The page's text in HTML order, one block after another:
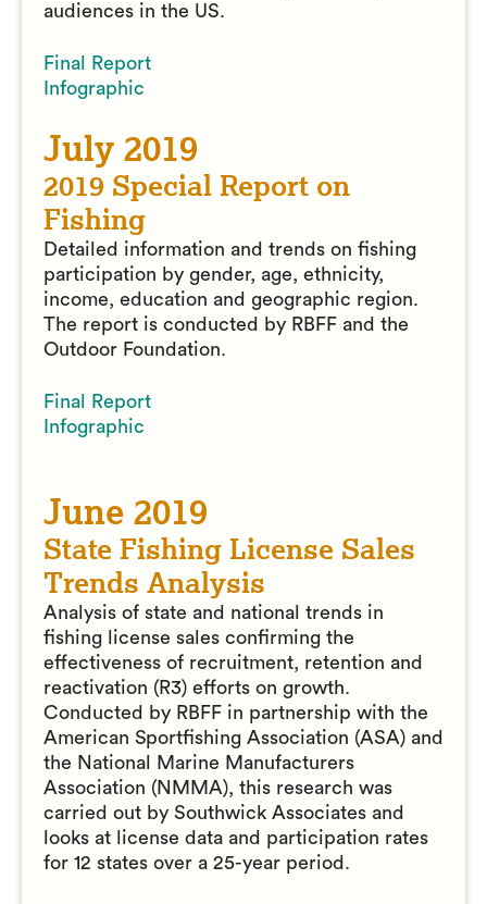
audiences in the US.
Final Report
Infographic
July 2019
2019 Special Report on
Fishing
Detailed information and trends on fishing
participation by gender, age, ethnicity,
income, education and geographic region.
The report is conducted by RBFF and the
Outdoor Foundation.
Final Report
Infographic
June 2019
State Fishing License Sales
Trends Analysis
Analysis of state and national trends in
fishing license sales confirming the
effectiveness of recruitment, retention and
reactivation (R3) efforts on growth.
Conducted by RBFF in partnership with the
American Sportfishing Association (ASA) and
the National Marine Manufacturers
Association (NMMA), this research was
carried out by Southwick Associates and
looks at license data and participation rates
for 12 states over a 25-year period.